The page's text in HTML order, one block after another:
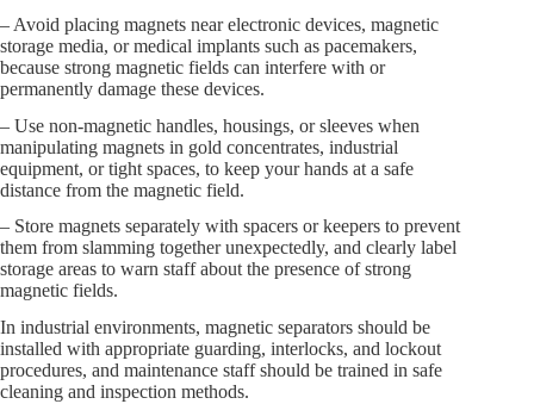
– Avoid placing magnets near electronic devices, magnetic
storage media, or medical implants such as pacemakers,
because strong magnetic fields can interfere with or
permanently damage these devices.
– Use non-magnetic handles, housings, or sleeves when
manipulating magnets in gold concentrates, industrial
equipment, or tight spaces, to keep your hands at a safe
distance from the magnetic field.
– Store magnets separately with spacers or keepers to prevent
them from slamming together unexpectedly, and clearly label
storage areas to warn staff about the presence of strong
magnetic fields.
In industrial environments, magnetic separators should be
installed with appropriate guarding, interlocks, and lockout
procedures, and maintenance staff should be trained in safe
cleaning and inspection methods.